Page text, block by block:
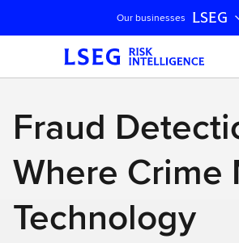
Skip navigation
Our businesses LSEG
Fraud
Where Crime
Technology